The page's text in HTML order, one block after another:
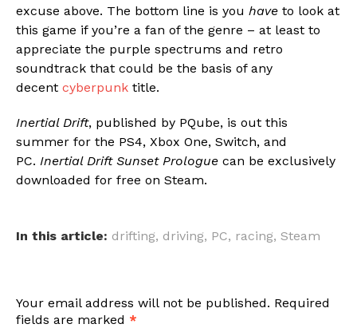
excuse above. The bottom line is you have to look at
this game if you’re a fan of the genre – at least to
appreciate the purple spectrums and retro
soundtrack that could be the basis of any
decent cyberpunk title.
Inertial Drift, published by PQube, is out this
summer for the PS4, Xbox One, Switch, and
PC. Inertial Drift Sunset Prologue can be exclusively
downloaded for free on Steam.
In this article: drifting, driving, PC, racing, Steam
Your email address will not be published. Required
fields are marked *